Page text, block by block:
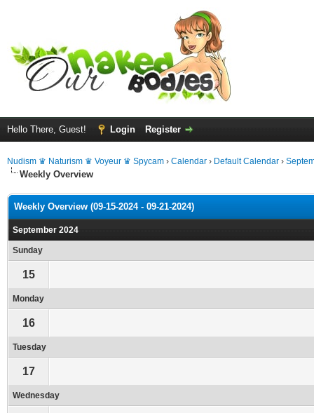
Hello There, Guest! Login Register
Nudism ♛ Naturism ♛ Voyeur ♛ Spycam › Calendar › Default Calendar ›
Weekly Overview
Weekly Overview (09-15-2024 - 09-21-2024)
September 2024
Sunday
15
Monday
16
Tuesday
17
Wednesday